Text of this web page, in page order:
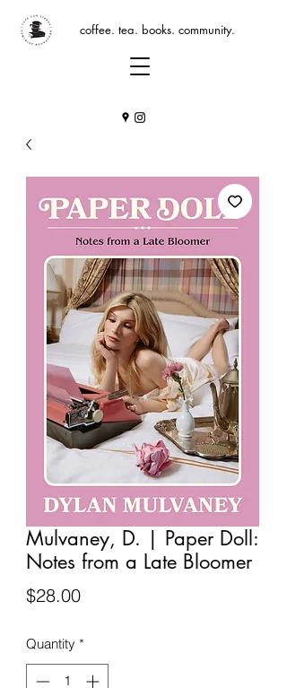
coffee. tea. books. community.
Mulvaney, D. | Paper Doll:
Notes from a Late Bloomer
$28.00Price
Quantity *